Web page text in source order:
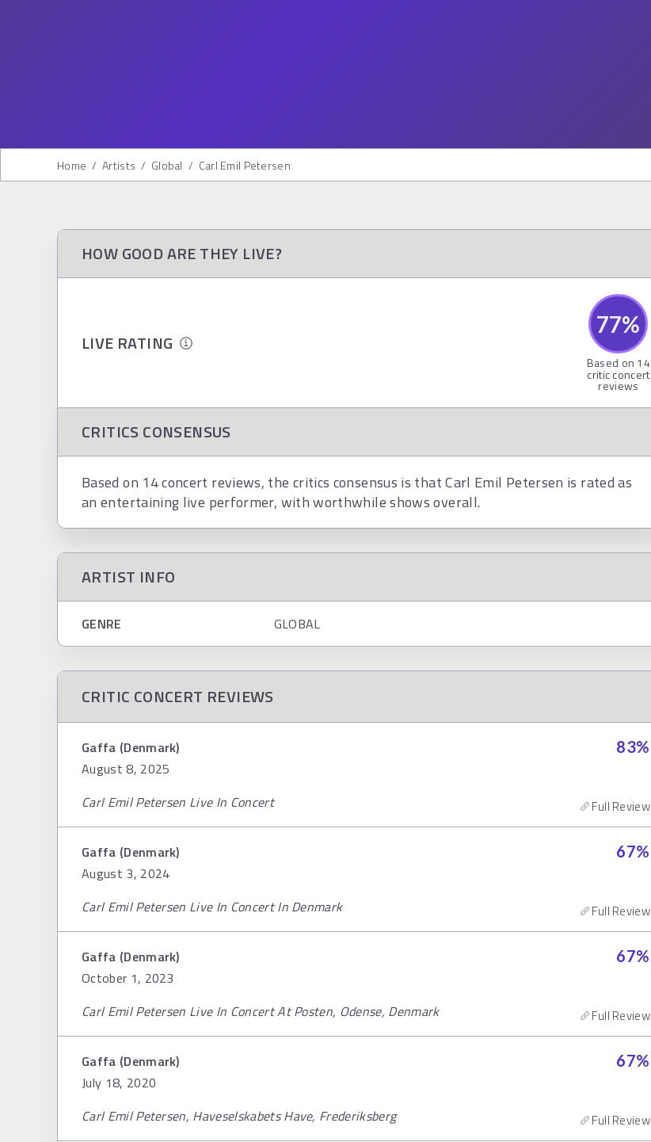
Home / Artists / Global / Carl Emil Petersen
HOW GOOD ARE THEY LIVE?
LIVE RATING
77%
Based on 14
critic concert
reviews
CRITICS CONSENSUS
Based on 14 concert reviews, the critics consensus is that Carl Emil Petersen is rated as
an entertaining live performer, with worthwhile shows overall.
ARTIST INFO
GENRE GLOBAL
CRITIC CONCERT REVIEWS
Gaffa (Denmark)
August 8, 2025
83%
Carl Emil Petersen Live In Concert Full Review
Gaffa (Denmark)
August 3, 2024
67%
Carl Emil Petersen Live In Concert In Denmark Full Review
Gaffa (Denmark)
October 1, 2023
67%
Carl Emil Petersen Live In Concert At Posten, Odense, Denmark Full Review
Gaffa (Denmark)
July 18, 2020
67%
Carl Emil Petersen, Haveselskabets Have, Frederiksberg Full Review